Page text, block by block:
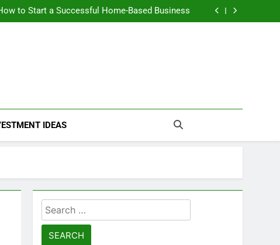
to Start a Successful Home-Based Business
Loans Help Credit? A Clear, Honest Guide
How to Start a Successful Home-Based Business
Loans Help Credit? A Clear, Honest Guide
IDEAS
Search
for: